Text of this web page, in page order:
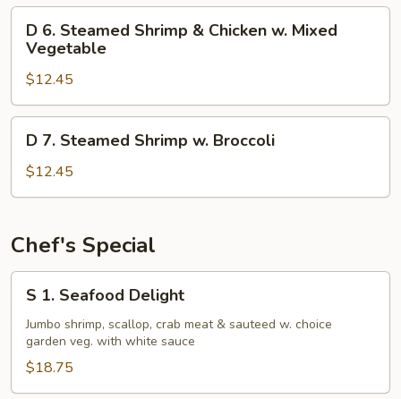
w.
Mixed
Vegetables
Steamed
Shrimp
&
Chicken
Mixed
D 6. Steamed Shrimp & Chicken w. Mixed
Vegetable
$12.45
Steamed
Shrimp
Broccoli
D 7. Steamed Shrimp w. Broccoli
$12.45
Chef's Special
Seafood
Delight
S 1. Seafood Delight
Jumbo shrimp, scallop, crab meat & sauteed w. choice
garden veg. with white sauce
$18.75